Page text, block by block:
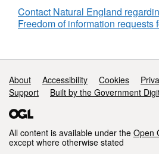
Contact Natural England
Freedom of information requests
Support links
About Accessibility Cookies
Support
Built by the Government
All content is available under the Open
except where otherwise stated